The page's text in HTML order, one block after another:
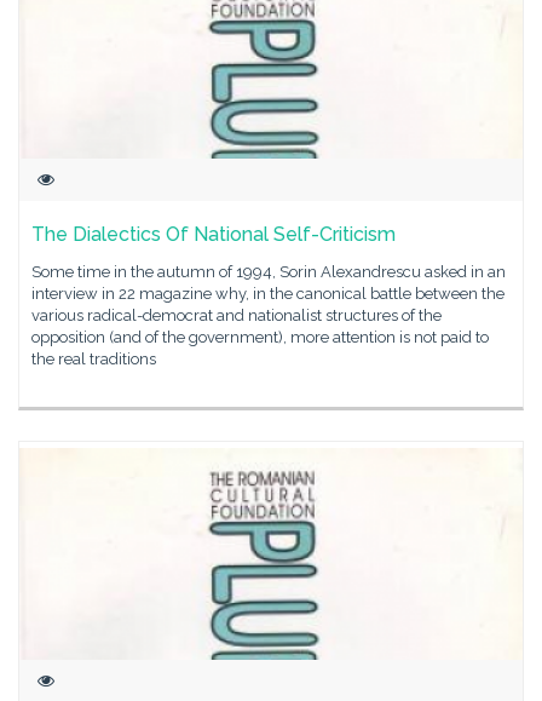
The Dialectics Of National Self-Criticism
Some time in the autumn of 1994, Sorin Alexandrescu asked in an
interview in 22 magazine why, in the canonical battle between the
various radical-democrat and nationalist structures of the
opposition (and of the government), more attention is not paid to
the real traditions